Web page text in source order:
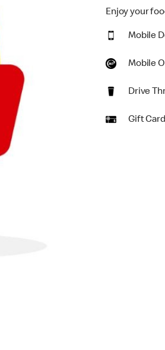
Enjoy your
Mobile
Mobile
Drive
Gift